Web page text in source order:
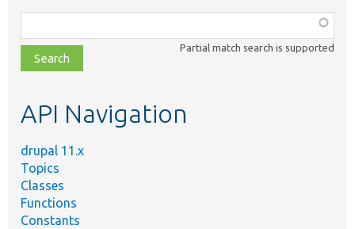
class,
file,
topic,
Partial match search is supported
API Navigation
drupal 11.x
Topics
Classes
Functions
Constants